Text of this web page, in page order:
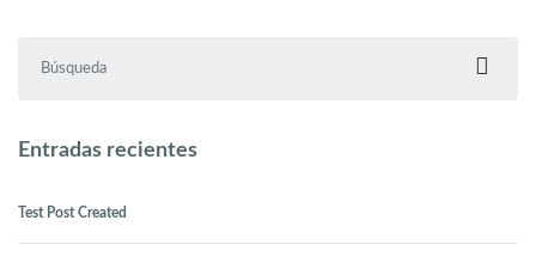
Entradas recientes
Test Post Created